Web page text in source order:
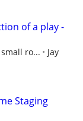
of a play -
ro...
Jay
Staging